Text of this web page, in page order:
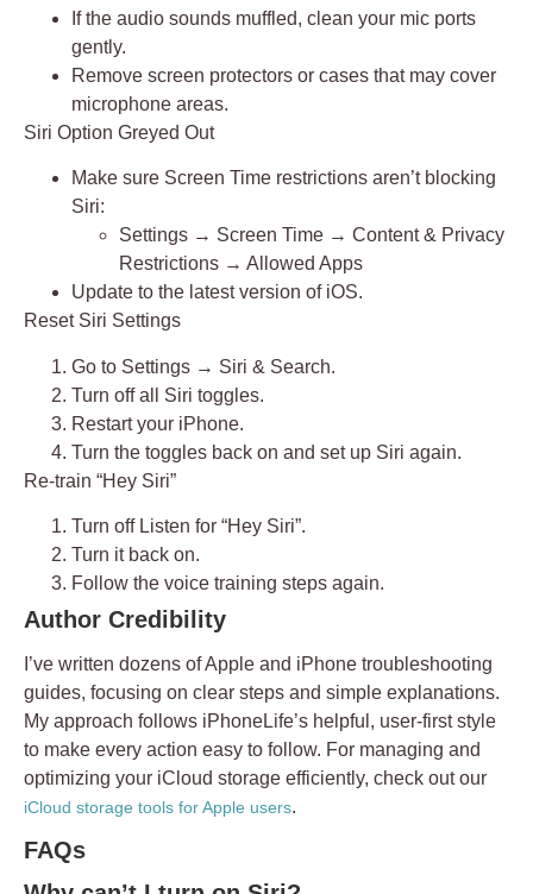
If the audio sounds muffled, clean your mic ports
gently.
Remove screen protectors or cases that may cover
microphone areas.
Siri Option Greyed Out
Make sure Screen Time restrictions aren’t blocking
Siri:
Settings → Screen Time → Content & Privacy
Restrictions → Allowed Apps
Update to the latest version of iOS.
Reset Siri Settings
Go to Settings → Siri & Search.
Turn off all Siri toggles.
Restart your iPhone.
Turn the toggles back on and set up Siri again.
Re-train “Hey Siri”
Turn off Listen for “Hey Siri”.
Turn it back on.
Follow the voice training steps again.
Author Credibility
I’ve written dozens of Apple and iPhone troubleshooting
guides, focusing on clear steps and simple explanations.
My approach follows iPhoneLife’s helpful, user-first style
to make every action easy to follow. For managing and
optimizing your iCloud storage efficiently, check out our
iCloud storage tools for Apple users.
FAQs